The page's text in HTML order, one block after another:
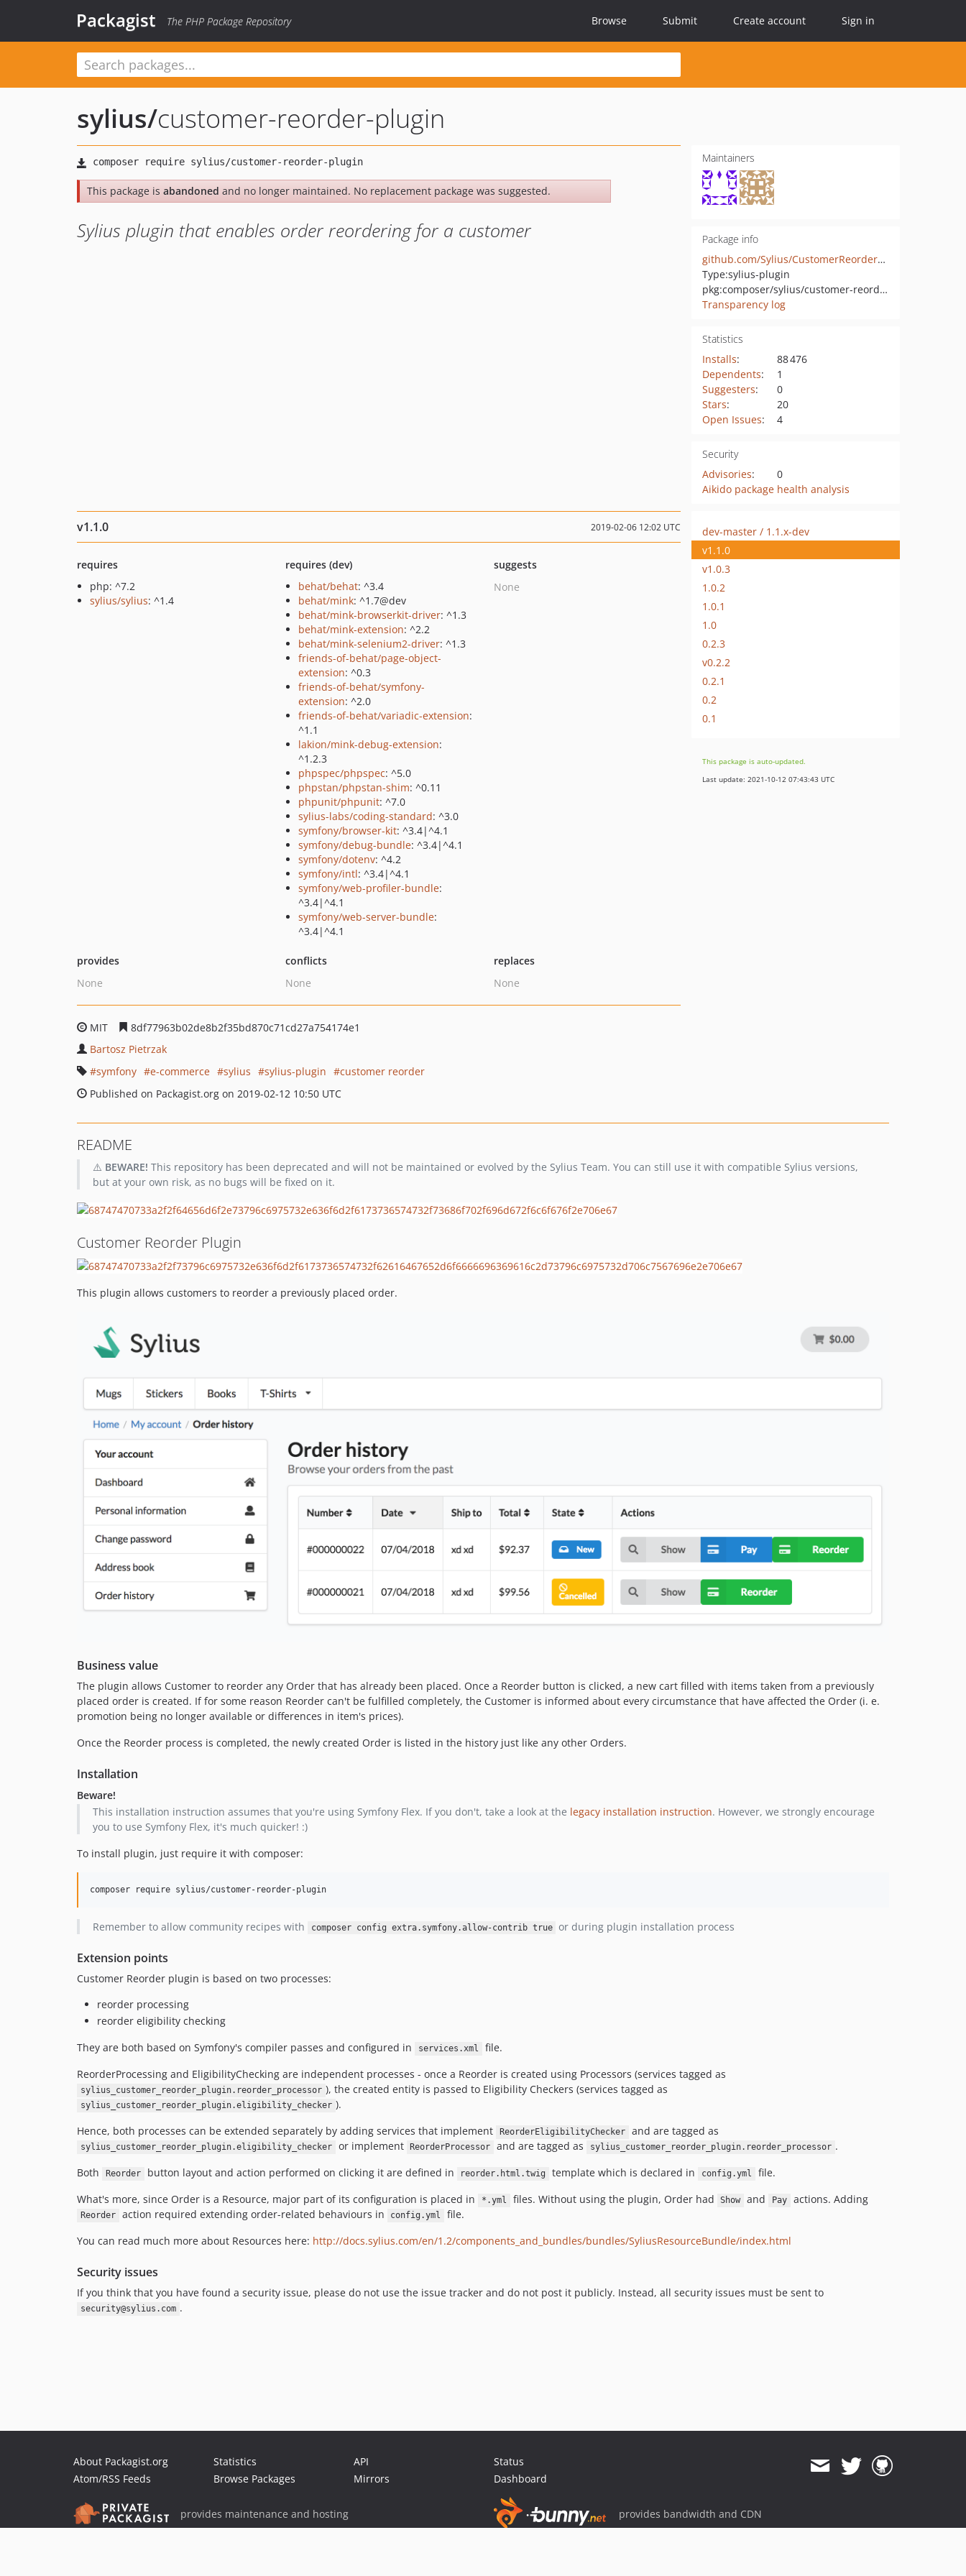
Packagist The PHP Package Repository Browse Submit Create account Sign in
sylius/customer-reorder-plugin
This package is abandoned and no longer maintained. No replacement package was suggested.
Sylius plugin that enables order reordering for a customer
Maintainers
Package info
github.com/Sylius/CustomerReorderPlugin
Type:sylius-plugin
pkg:composer/sylius/customer-reorder-plugin
Transparency log
Statistics
Installs:
88 476
Dependents:
1
Suggesters:
0
Stars:
20
Open Issues: 4
Security
Advisories:
0
Aikido package health analysis
v1.1.0 2019-02-06 12:02 UTC
requires
php: ^7.2
sylius/sylius: ^1.4
requires (dev)
behat/behat: ^3.4
behat/mink: ^1.7@dev
behat/mink-browserkit-driver: ^1.3
behat/mink-extension: ^2.2
behat/mink-selenium2-driver: ^1.3
friends-of-behat/page-object-
extension: ^0.3
friends-of-behat/symfony-
extension: ^2.0
friends-of-behat/variadic-extension:
^1.1
lakion/mink-debug-extension:
^1.2.3
phpspec/phpspec: ^5.0
phpstan/phpstan-shim: ^0.11
phpunit/phpunit: ^7.0
sylius-labs/coding-standard: ^3.0
symfony/browser-kit: ^3.4|^4.1
symfony/debug-bundle: ^3.4|^4.1
symfony/dotenv: ^4.2
symfony/intl: ^3.4|^4.1
symfony/web-profiler-bundle:
^3.4|^4.1
symfony/web-server-bundle:
^3.4|^4.1
suggests
None
provides
None
conflicts
None
replaces
None
MIT
8df77963b02de8b2f35bd870c71cd27a754174e1
Bartosz Pietrzak
symfony
e-commerce sylius sylius-plugin
customer reorder
Published on Packagist.org on 2019-02-12 10:50 UTC
dev-master / 1.1.x-dev
v1.1.0
v1.0.3
1.0.2
1.0.1
1.0
0.2.3
v0.2.2
0.2.1
0.2
0.1
This package is auto-updated.
Last update: 2021-10-12 07:43:43 UTC
README
⚠️ BEWARE! This repository has been deprecated and will not be maintained or evolved by the Sylius Team. You can still use it with compatible Sylius versions,
but at your own risk, as no bugs will be fixed on it.
Customer Reorder Plugin
This plugin allows customers to reorder a previously placed order.
Business value
The plugin allows Customer to reorder any Order that has already been placed. Once a Reorder button is clicked, a new cart filled with items taken from a previously
placed order is created. If for some reason Reorder can't be fulfilled completely, the Customer is informed about every circumstance that have affected the Order (i. e.
promotion being no longer available or differences in item's prices).
Once the Reorder process is completed, the newly created Order is listed in the history just like any other Orders.
Installation
Beware!
This installation instruction assumes that you're using Symfony Flex. If you don't, take a look at the legacy installation instruction. However, we strongly encourage
you to use Symfony Flex, it's much quicker! :)
To install plugin, just require it with composer:
composer require sylius/customer-reorder-plugin
Remember to allow community recipes with composer config extra.symfony.allow-contrib true or during plugin installation process
Extension points
Customer Reorder plugin is based on two processes:
reorder processing
reorder eligibility checking
They are both based on Symfony's compiler passes and configured in
services.xml
file.
ReorderProcessing and EligibilityChecking are independent processes - once a Reorder is created using Processors (services tagged as
sylius_customer_reorder_plugin.reorder_processor ), the created entity is passed to Eligibility Checkers (services tagged as
sylius_customer_reorder_plugin.eligibility_checker ).
Hence, both processes can be extended separately by adding services that implement
ReorderEligibilityChecker and are tagged as
sylius_customer_reorder_plugin.eligibility_checker or implement ReorderProcessor and are tagged as sylius_customer_reorder_plugin.reorder_processor .
Both
Reorder button layout and action performed on clicking it are defined in reorder.html.twig template which is declared in config.yml
file.
What's more, since Order is a Resource, major part of its configuration is placed in
*.yml files. Without using the plugin, Order had Show and Pay actions. Adding
Reorder action required extending order-related behaviours in config.yml
file.
You can read much more about Resources here: http://docs.sylius.com/en/1.2/components_and_bundles/bundles/SyliusResourceBundle/index.html
Security issues
If you think that you have found a security issue, please do not use the issue tracker and do not post it publicly. Instead, all security issues must be sent to
security@sylius.com .
About Packagist.org
Atom/RSS Feeds
Statistics
Browse Packages
API
Mirrors
Status
Dashboard
provides maintenance and hosting provides bandwidth and CDN